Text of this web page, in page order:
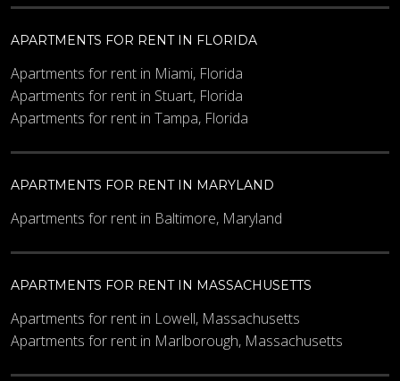
APARTMENTS FOR RENT IN FLORIDA
Apartments for rent in Miami, Florida
Apartments for rent in Stuart, Florida
Apartments for rent in Tampa, Florida
APARTMENTS FOR RENT IN MARYLAND
Apartments for rent in Baltimore, Maryland
APARTMENTS FOR RENT IN MASSACHUSETTS
Apartments for rent in Lowell, Massachusetts
Apartments for rent in Marlborough, Massachusetts